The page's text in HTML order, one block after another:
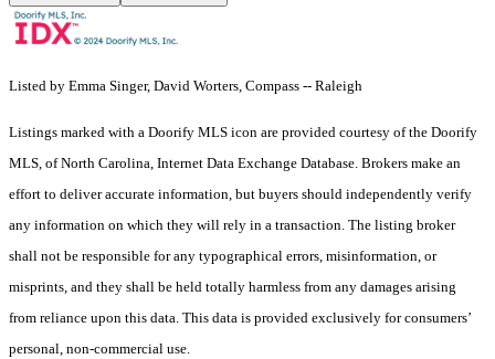
Listed by Emma Singer, David Worters, Compass -- Raleigh
Listings marked with a Doorify MLS icon are provided courtesy of the Doorify
MLS, of North Carolina, Internet Data Exchange Database. Brokers make an
effort to deliver accurate information, but buyers should independently verify
any information on which they will rely in a transaction. The listing broker
shall not be responsible for any typographical errors, misinformation, or
misprints, and they shall be held totally harmless from any damages arising
from reliance upon this data. This data is provided exclusively for consumers’
personal, non-commercial use.